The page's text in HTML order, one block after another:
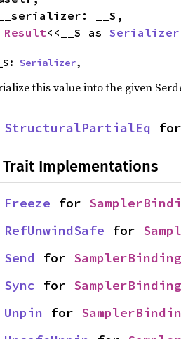
Result<<__S as Serializer
__S:
Serializer,
this value into the given
StructuralPartialEq for
Implementations
Freeze for
RefUnwindSafe for
Send for
Sync for
Unpin for